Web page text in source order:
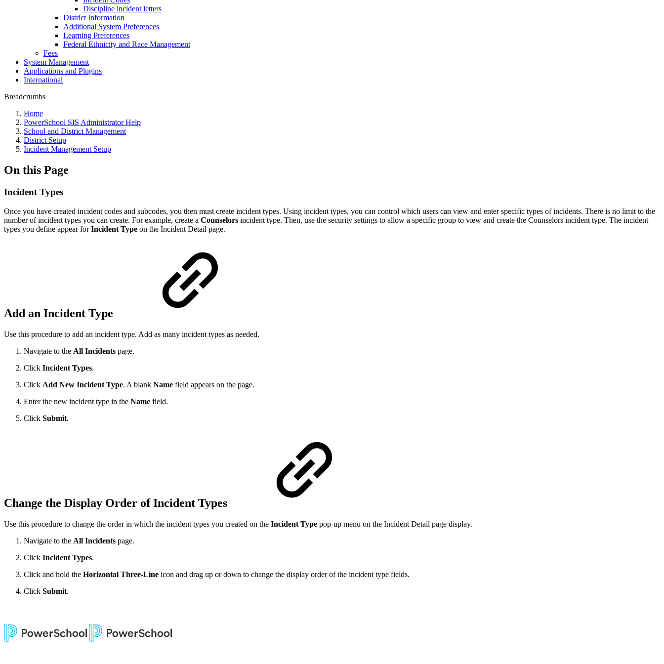
Discipline incident letters
District Information
Additional System Preferences
Learning Preferences
Federal Ethnicity and Race Management
Fees
System Management
Applications and Plugins
International
Breadcrumbs
Home
PowerSchool SIS Administrator Help
School and District Management
District Setup
Incident Management Setup
On this Page
Incident Types
Once you have created incident codes and subcodes, you then must create incident types. Using incident types, you can control which users can view and enter specific types of incidents. There is no limit to the
number of incident types you can create. For example, create a Counselors incident type. Then, use the security settings to allow a specific group to view and create the Counselors incident type. The incident
types you define appear forIncident Type on the Incident Detail page.
Add an Incident Type
Use this procedure to add an incident type. Add as many incident types as needed.
Navigate to the All Incidents page.
Click Incident Types.
Click Add New Incident Type. A blank Name field appears on the page.
Enter the new incident type in the Name field.
Click Submit.
Change the Display Order of Incident Types
Use this procedure to change the order in which the incident types you created on the Incident Type pop-up menu on the Incident Detail page display.
Navigate to the All Incidents page.
Click Incident Types.
Click and hold the Horizontal Three-Line icon and drag up or down to change the display order of the incident type fields.
Click Submit.